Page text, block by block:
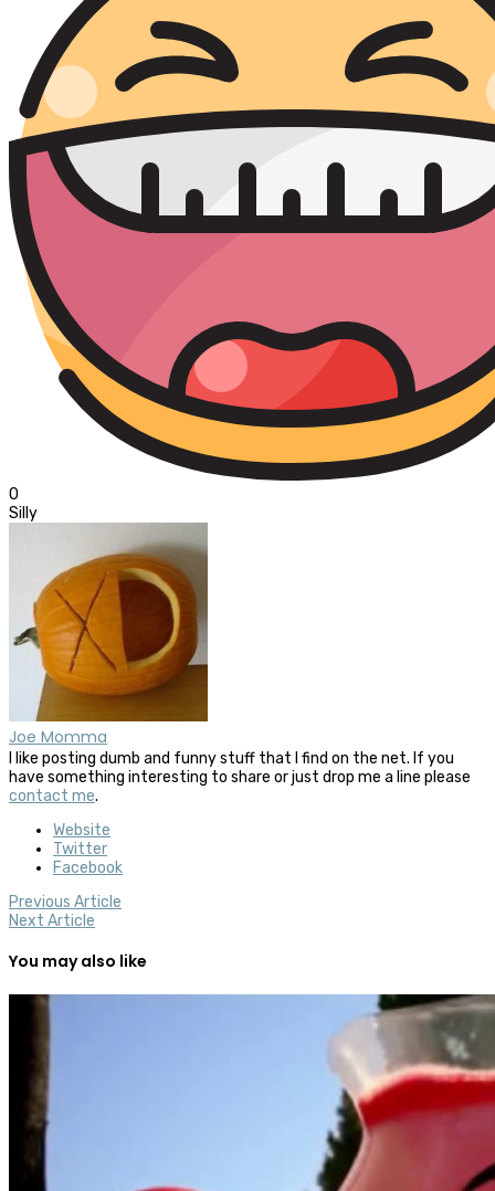
0
Silly
Joe Momma
I like posting dumb and funny stuff that I find on the net. If you
have something interesting to share or just drop me a line please
contact me.
Website
Twitter
Facebook
Previous Article
Next Article
You may also like